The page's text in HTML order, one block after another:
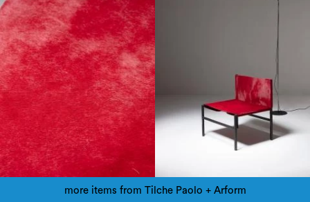
more items from Tilche Paolo + Arform